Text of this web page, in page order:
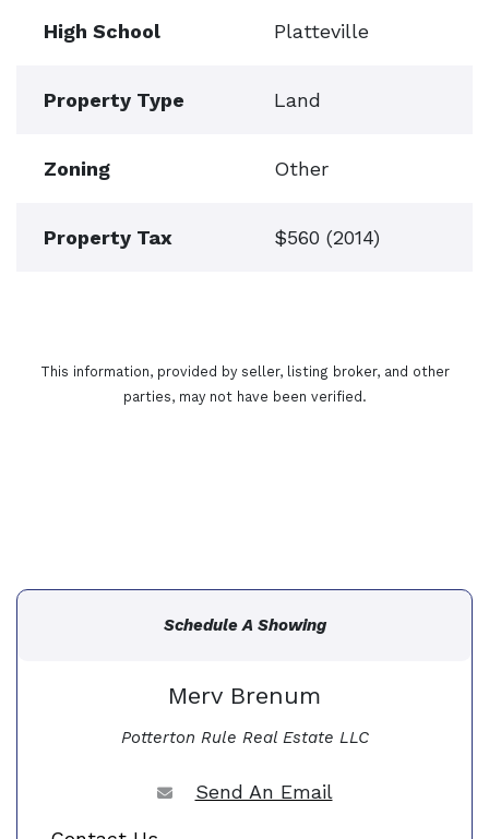
High School Platteville
Property Type Land
Zoning Other
Property Tax $560 (2014)
This information, provided by seller, listing broker, and other
parties, may not have been verified.
Schedule A Showing
Merv Brenum
Potterton Rule Real Estate LLC
Send An Email